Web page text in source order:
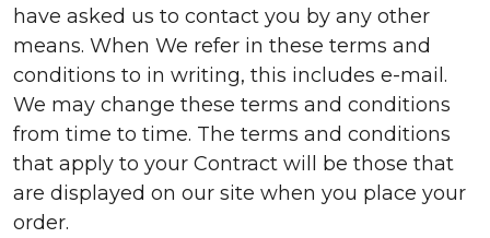
have asked us to contact you by any other
means. When We refer in these terms and
conditions to in writing, this includes e-mail.
We may change these terms and conditions
from time to time. The terms and conditions
that apply to your Contract will be those that
are displayed on our site when you place your
order.